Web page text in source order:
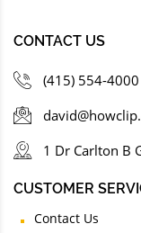
CONTACT US
(415) 554-4000
1 Dr Carlton B
CUSTOMER
Contact Us